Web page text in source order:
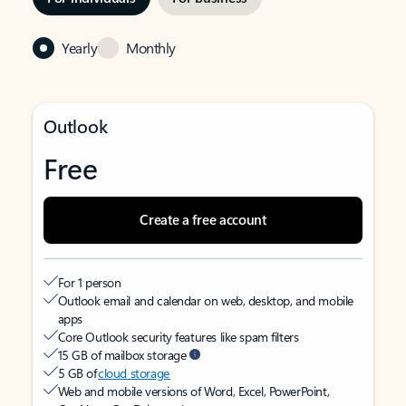
Yearly Monthly
Outlook
Free
Create a free account
For 1 person
Outlook email and calendar on web, desktop, and mobile
apps
Core Outlook security features like spam filters
15 GB of mailbox storage
5 GB ofcloud storage
Web and mobile versions of Word, Excel, PowerPoint,